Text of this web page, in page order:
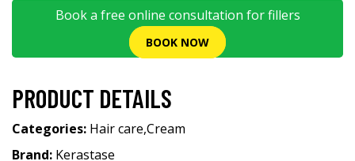
Book a free online consultation for fillers
BOOK NOW
PRODUCT DETAILS
Categories: Hair care,Cream
Brand: Kerastase